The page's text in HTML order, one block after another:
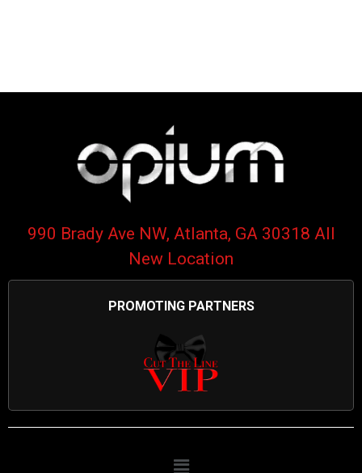
990 Brady Ave NW, Atlanta, GA 30318 All
New Location
PROMOTING PARTNERS